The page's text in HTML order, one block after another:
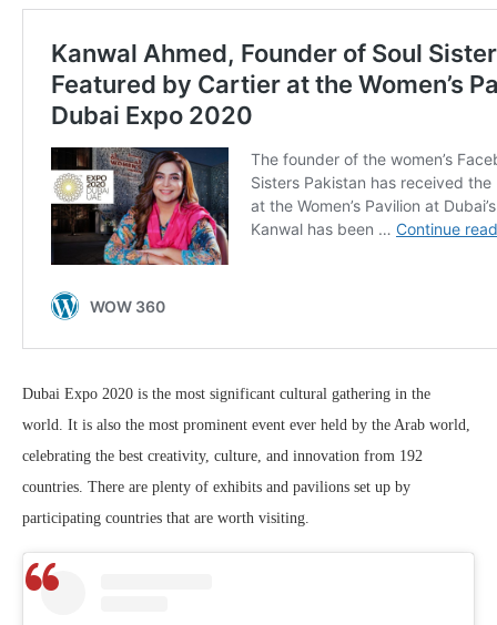
Dubai Expo 2020 is the most significant cultural gathering in the
world. It is also the most prominent event ever held by the Arab world,
celebrating the best creativity, culture, and innovation from 192
countries. There are plenty of exhibits and pavilions set up by
participating countries that are worth visiting.